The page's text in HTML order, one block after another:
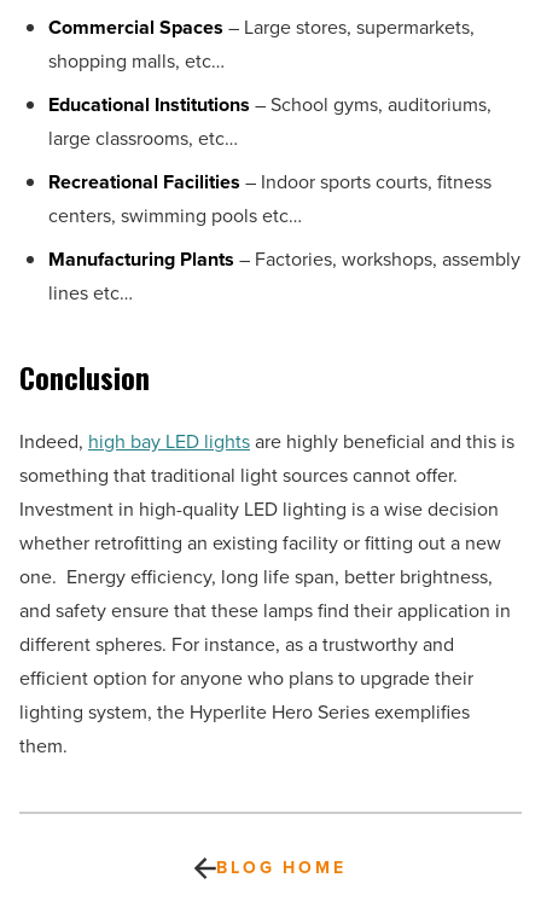
Commercial Spaces – Large stores, supermarkets,
shopping malls, etc…
Educational Institutions – School gyms, auditoriums,
large classrooms, etc…
Recreational Facilities – Indoor sports courts, fitness
centers, swimming pools etc…
Manufacturing Plants – Factories, workshops, assembly
lines etc…
Conclusion
Indeed, high bay LED lightsare highly beneficial and this is
something that traditional light sources cannot offer.
Investment in high-quality LED lighting is a wise decision
whether retrofitting an existing facility or fitting out a new
one. Energy efficiency, long life span, better brightness,
and safety ensure that these lamps find their application in
different spheres. For instance, as a trustworthy and
efficient option for anyone who plans to upgrade their
lighting system, the Hyperlite Hero Series exemplifies
them.
BLOG HOME